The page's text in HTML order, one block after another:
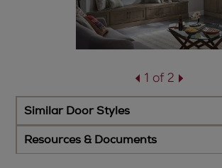
1 of 2
Similar Door Styles
Resources & Documents